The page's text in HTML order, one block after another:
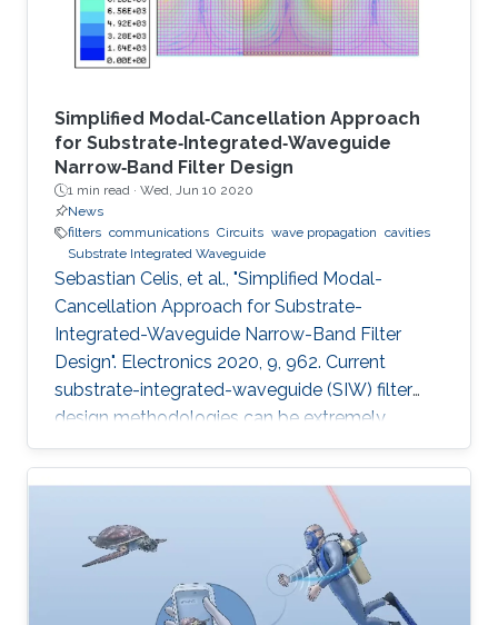
Simplified Modal‐Cancellation Approach
for Substrate‐Integrated‐Waveguide
Narrow‐Band Filter Design
1 min read · Wed, Jun 10 2020
News
filters communications Circuits wave propagation cavities
Substrate Integrated Waveguide
Sebastian Celis, et al., "Simplified Modal-
Cancellation Approach for Substrate-
Integrated-Waveguide Narrow-Band Filter
Design". Electronics 2020, 9, 962. Current
substrate-integrated-waveguide (SIW) filter
design methodologies can be extremely
computational and time-inefficient when a
narrow-band filter is required. A new approach
to designing compact, highly selective narrow-
band filters based on smartly positioned
obstacles is thus presented here. The
proposed modal-cancellation approach is
achieved by translating or eliminating